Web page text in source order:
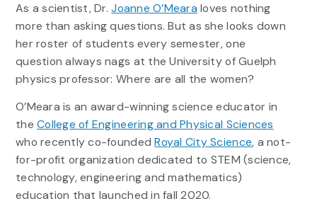
As a scientist, Dr.Joanne O’Meara loves nothing
more than asking questions. But as she looks down
her roster of students every semester, one
question always nags at the University of Guelph
physics professor: Where are all the women?
O’Meara is an award-winning science educator in
theCollege of Engineering and Physical Sciences
who recently co-foundedRoyal City Science, a not-
for-profit organization dedicated to STEM (science,
technology, engineering and mathematics)
education that launched in fall 2020.